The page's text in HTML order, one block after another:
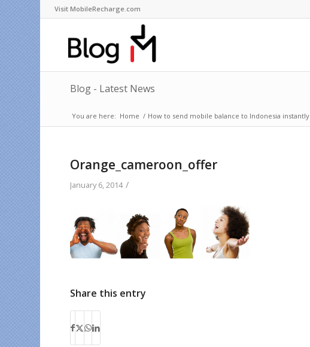
Visit MobileRecharge.com
Blog - Latest News
You are here: Home / How to send mobile balance to Indonesia instantly
Orange_cameroon_offer
January 6, 2014 /
Share this entry